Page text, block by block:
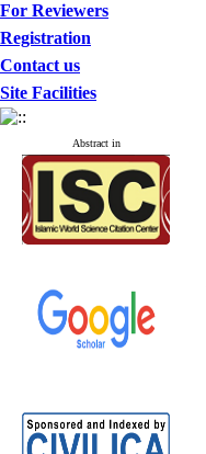
For Reviewers
Registration
Contact us
Site Facilities
Abstract in